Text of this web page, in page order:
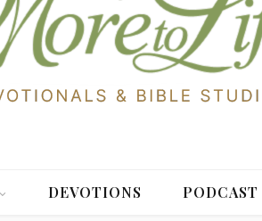
DEVOTIONS PODCAST